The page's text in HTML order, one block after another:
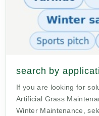
search by
If you are looking for
Artificial Grass
Winter Maintenance,